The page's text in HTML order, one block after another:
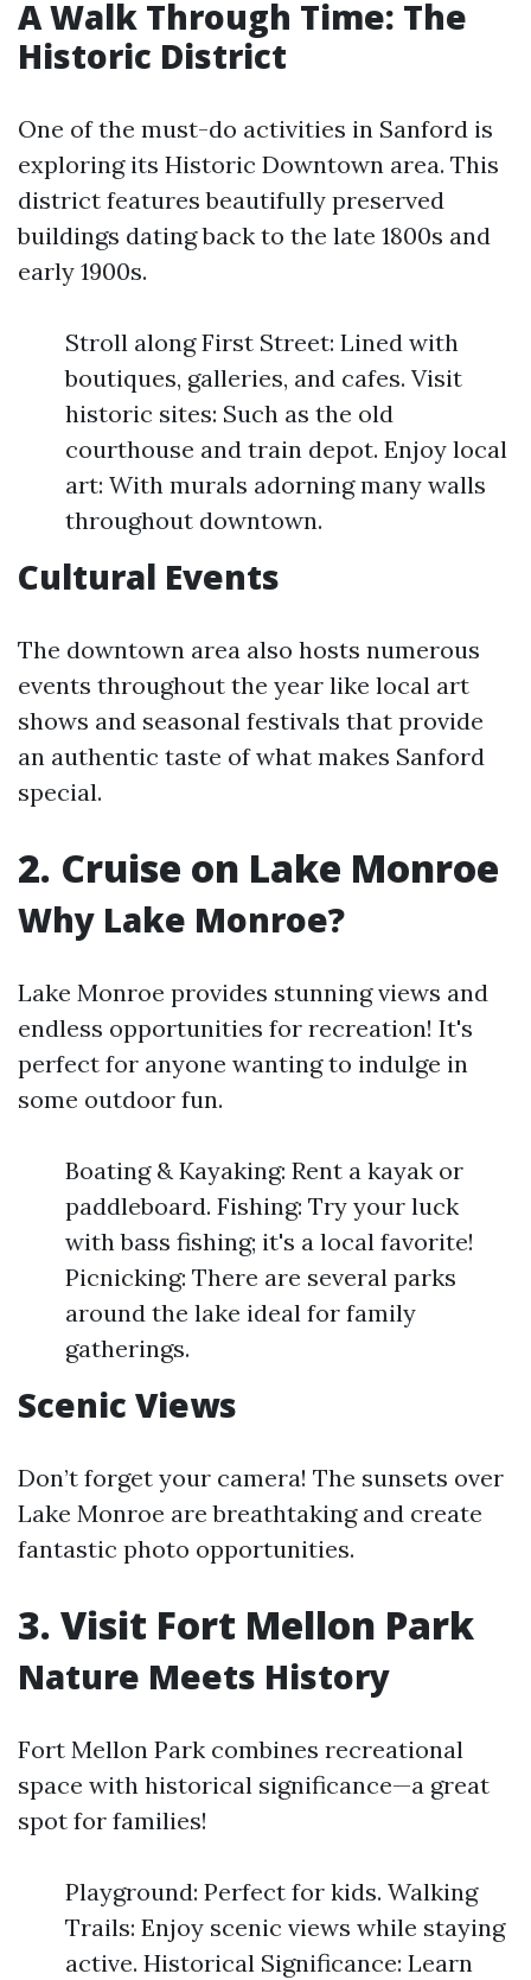
A Walk Through Time: The
Historic District
One of the must-do activities in Sanford is
exploring its Historic Downtown area. This
district features beautifully preserved
buildings dating back to the late 1800s and
early 1900s.
Stroll along First Street: Lined with
boutiques, galleries, and cafes. Visit
historic sites: Such as the old
courthouse and train depot. Enjoy local
art: With murals adorning many walls
throughout downtown.
Cultural Events
The downtown area also hosts numerous
events throughout the year like local art
shows and seasonal festivals that provide
an authentic taste of what makes Sanford
special.
2. Cruise on Lake Monroe
Why Lake Monroe?
Lake Monroe provides stunning views and
endless opportunities for recreation! It's
perfect for anyone wanting to indulge in
some outdoor fun.
Boating & Kayaking: Rent a kayak or
paddleboard. Fishing: Try your luck
with bass fishing; it's a local favorite!
Picnicking: There are several parks
around the lake ideal for family
gatherings.
Scenic Views
Don’t forget your camera! The sunsets over
Lake Monroe are breathtaking and create
fantastic photo opportunities.
3. Visit Fort Mellon Park
Nature Meets History
Fort Mellon Park combines recreational
space with historical significance—a great
spot for families!
Playground: Perfect for kids. Walking
Trails: Enjoy scenic views while staying
active. Historical Significance: Learn